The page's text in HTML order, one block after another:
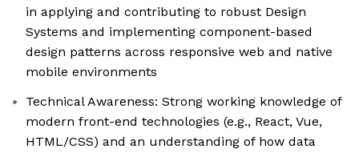
in applying and contributing to robust Design
Systems and implementing component-based
design patterns across responsive web and native
mobile environments
Technical Awareness: Strong working knowledge of
modern front-end technologies (e.g., React, Vue,
HTML/CSS) and an understanding of how data